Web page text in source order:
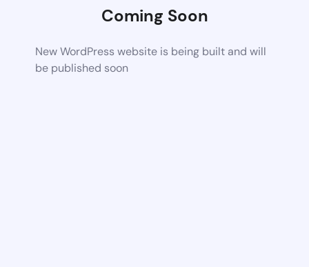
Coming Soon
New WordPress website is being built and will
be published soon